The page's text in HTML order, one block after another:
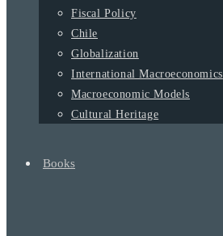
Fiscal Policy
Chile
Globalization
International Macroeconomics
Macroeconomic Models
Cultural Heritage
Books